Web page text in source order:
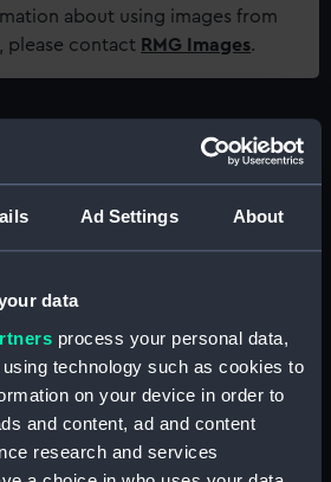
Ad Settings About
data
process your personal data,
technology such as cookies to
on your device in order to
and content, ad and content
research and services
about using images from
please contact RMG Images.
Silver halide: gelatine
Not on display
Francis Frith & Co